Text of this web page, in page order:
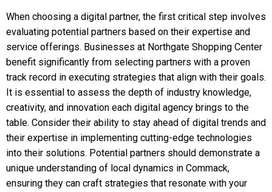
When choosing a digital partner, the first critical step involves
evaluating potential partners based on their expertise and
service offerings. Businesses at Northgate Shopping Center
benefit significantly from selecting partners with a proven
track record in executing strategies that align with their goals.
It is essential to assess the depth of industry knowledge,
creativity, and innovation each digital agency brings to the
table. Consider their ability to stay ahead of digital trends and
their expertise in implementing cutting-edge technologies
into their solutions. Potential partners should demonstrate a
unique understanding of local dynamics in Commack,
ensuring they can craft strategies that resonate with your